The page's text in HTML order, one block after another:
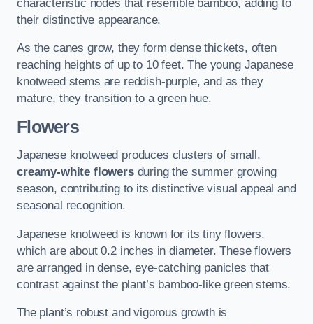
characteristic nodes that resemble bamboo, adding to
their distinctive appearance.
As the canes grow, they form dense thickets, often
reaching heights of up to 10 feet. The young Japanese
knotweed stems are reddish-purple, and as they
mature, they transition to a green hue.
Flowers
Japanese knotweed produces clusters of small,
creamy-white flowersduring the summer growing
season, contributing to its distinctive visual appeal and
seasonal recognition.
Japanese knotweed is known for its tiny flowers,
which are about 0.2 inches in diameter. These flowers
are arranged in dense, eye-catching panicles that
contrast against the plant’s bamboo-like green stems.
The plant’s robust and vigorous growth is